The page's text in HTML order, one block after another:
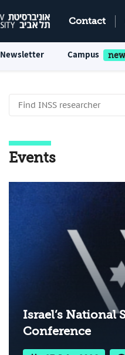
Contact
Newsletter Campus
Events
Israel’s National
Conference